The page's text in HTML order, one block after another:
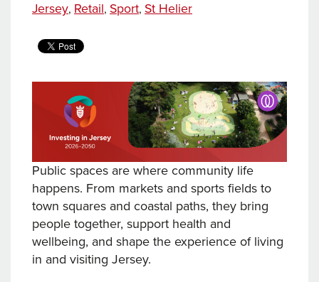
Jersey, Retail, Sport, St Helier
Public spaces are where community life
happens. From markets and sports fields to
town squares and coastal paths, they bring
people together, support health and
wellbeing, and shape the experience of living
in and visiting Jersey.